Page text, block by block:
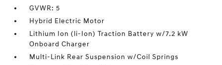
GVWR: 5
Hybrid Electric Motor
Lithium Ion (li-Ion) Traction Battery w/7.2 kW
Onboard Charger
Multi-Link Rear Suspension w/Coil Springs